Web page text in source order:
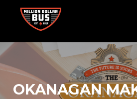
MILLION DOLLAR BUS
Accelerating Social Change
OKANAGAN